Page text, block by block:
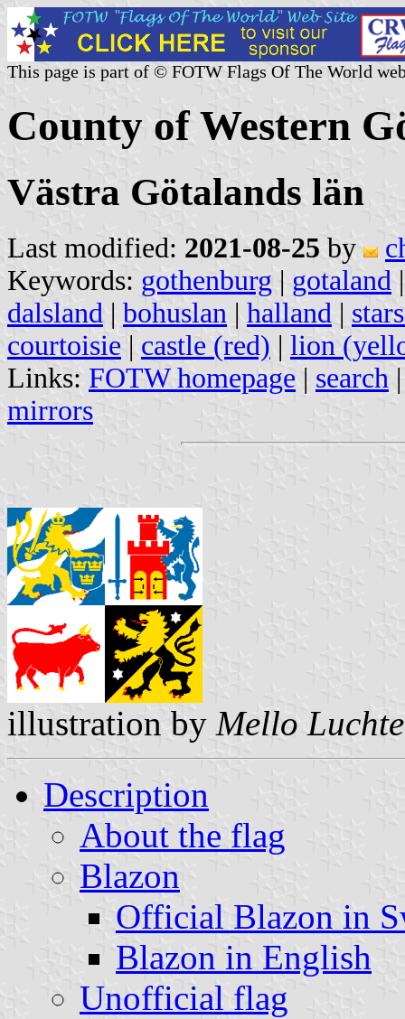
This page is part of © FOTW Flags Of The World
County of Western
Västra Götalands län
Last modified: 2021-08-25 by
Keywords: gothenburg | gotaland
dalsland | bohuslan | halland |
courtoisie | castle (red) | lion
Links: FOTW homepage | search
mirrors
illustration by Mello
Description
About the flag
Blazon
Official Blazon in
Blazon in English
Unofficial flag